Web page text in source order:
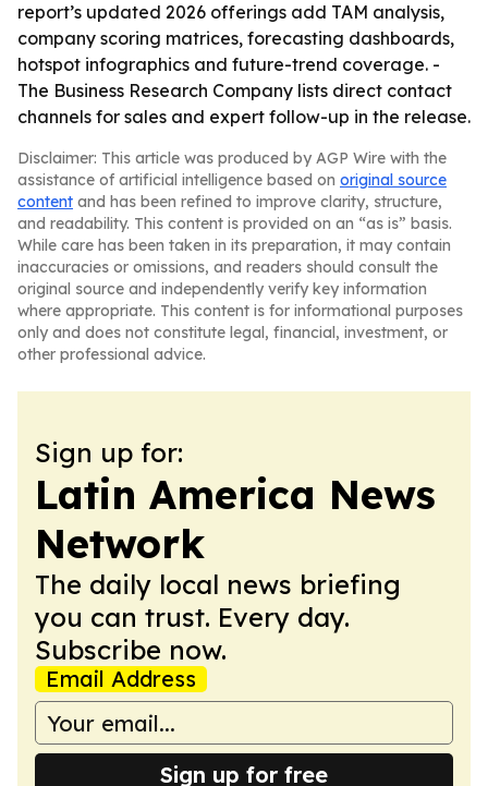
report’s updated 2026 offerings add TAM analysis,
company scoring matrices, forecasting dashboards,
hotspot infographics and future-trend coverage. -
The Business Research Company lists direct contact
channels for sales and expert follow-up in the release.
Disclaimer: This article was produced by AGP Wire with the
assistance of artificial intelligence based on original source
content and has been refined to improve clarity, structure,
and readability. This content is provided on an “as is” basis.
While care has been taken in its preparation, it may contain
inaccuracies or omissions, and readers should consult the
original source and independently verify key information
where appropriate. This content is for informational purposes
only and does not constitute legal, financial, investment, or
other professional advice.
Sign up for:
Latin America News
Network
The daily local news briefing
you can trust. Every day.
Subscribe now.
Email Address
Sign up for free